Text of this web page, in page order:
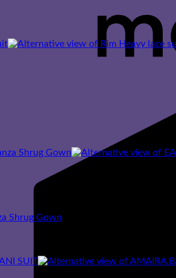
Shrug Gown